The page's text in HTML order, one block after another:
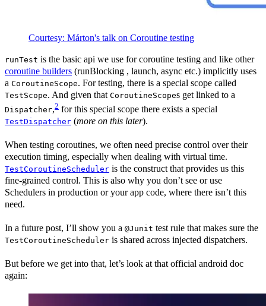
Courtesy: Márton's talk on Coroutine testing
runTest is the basic api we use for coroutine testing and like other
coroutine builders (runBlocking , launch, async etc.) implicitly uses
a CoroutineScope. For testing, there is a special scope called
TestScope. And given that CoroutineScopes get linked to a
Dispatcher,2 for this special scope there exists a special
TestDispatcher (more on this later).
When testing coroutines, we often need precise control over their
execution timing, especially when dealing with virtual time.
TestCoroutineScheduler is the construct that provides us this
fine-grained control. This is also why you don’t see or use
Schedulers in production or your app code, where there isn’t this
need.
In a future post, I’ll show you a @Junit test rule that makes sure the
TestCoroutineScheduler is shared across injected dispatchers.
But before we get into that, let’s look at that official android doc
again: